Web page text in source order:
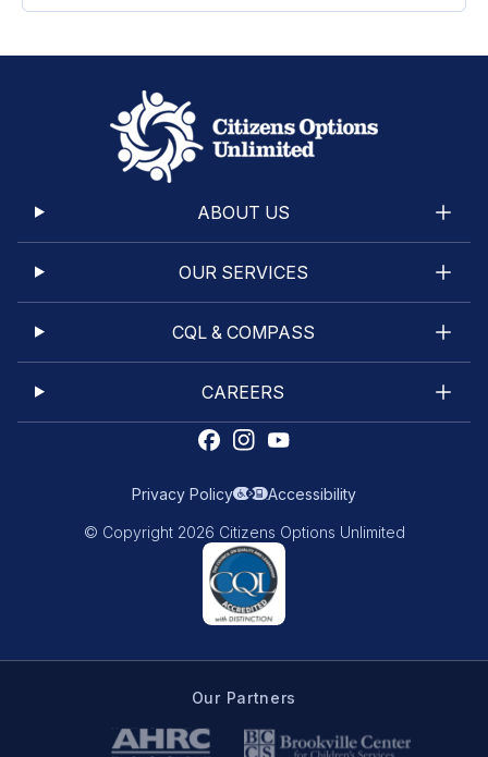
ABOUT US
OUR SERVICES
CQL & COMPASS
CAREERS
Privacy Policy Accessibility
© Copyright 2026 Citizens Options Unlimited
Our Partners